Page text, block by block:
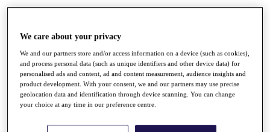
Past Champions
Overview
Articles
Videos
Discover Players
We care about your privacy
We and our partners store and/or access information on a device (such as cookies),
and process personal data (such as unique identifiers and other device data) for
personalised ads and content, ad and content measurement, audience insights and
product development. With your consent, we and our partners may use precise
geolocation data and identification through device scanning. You can change
your choice at any time in our preference centre.